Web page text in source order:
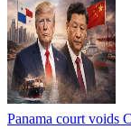
Panama court voids